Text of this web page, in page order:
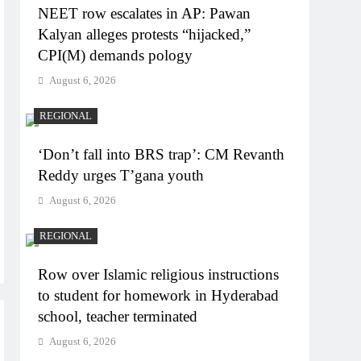
NEET row escalates in AP: Pawan
Kalyan alleges protests “hijacked,”
CPI(M) demands pology
August 6, 2026
REGIONAL
‘Don’t fall into BRS trap’: CM Revanth
Reddy urges T’gana youth
August 6, 2026
REGIONAL
Row over Islamic religious instructions
to student for homework in Hyderabad
school, teacher terminated
August 6, 2026